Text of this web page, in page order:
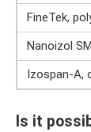
FineTek,
Nanoizol
Izospan-A,
Is it